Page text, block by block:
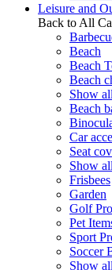
Leisure and
Back to All
Beach
Beach
Beach
Show
Beach
Car
Seat
Show
Frisbees
Garden
Golf
Pet
Sport
Soccer
Show